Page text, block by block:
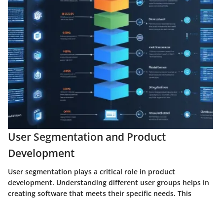
User Segmentation and Product
Development
User segmentation plays a critical role in product
development. Understanding different user groups helps in
creating software that meets their specific needs. This